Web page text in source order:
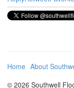
Home About
© 2026 Southwell